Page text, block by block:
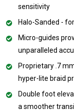
sensitivity
Halo-Sanded -
Micro-guides
unparalleled
Proprietary .7
hyper-lite braid
Double foot
a smoother